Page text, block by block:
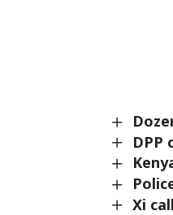
DPP
Xi